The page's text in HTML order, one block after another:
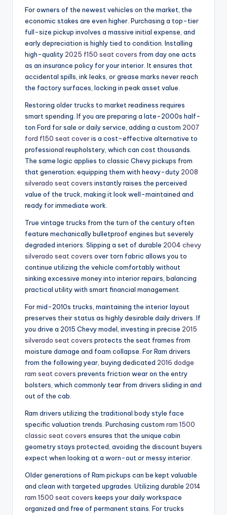
For owners of the newest vehicles on the market, the
economic stakes are even higher. Purchasing a top-tier
full-size pickup involves a massive initial expense, and
early depreciation is highly tied to condition. Installing
high-quality 2025 f150 seat covers from day one acts
as an insurance policy for your interior. It ensures that
accidental spills, ink leaks, or grease marks never reach
the factory surfaces, locking in peak asset value.
Restoring older trucks to market readiness requires
smart spending. If you are preparing a late-2000s half-
ton Ford for sale or daily service, adding a custom 2007
ford f150 seat coveris a cost-effective alternative to
professional reupholstery, which can cost thousands.
The same logic applies to classic Chevy pickups from
that generation; equipping them with heavy-duty 2008
silverado seat covers instantly raises the perceived
value of the truck, making it look well-maintained and
ready for immediate work.
True vintage trucks from the turn of the century often
feature mechanically bulletproof engines but severely
degraded interiors. Slipping a set of durable 2004 chevy
silverado seat covers over torn fabric allows you to
continue utilizing the vehicle comfortably without
sinking excessive money into interior repairs, balancing
practical utility with smart financial management.
For mid-2010s trucks, maintaining the interior layout
preserves their status as highly desirable daily drivers. If
you drive a 2015 Chevy model, investing in precise 2015
silverado seat covers protects the seat frames from
moisture damage and foam collapse. For Ram drivers
from the following year, buying dedicated 2016 dodge
ram seat covers prevents friction wear on the entry
bolsters, which commonly tear from drivers sliding in and
out of the cab.
Ram drivers utilizing the traditional body style face
specific valuation trends. Purchasing custom ram 1500
classic seat covers ensures that the unique cabin
geometry stays protected, avoiding the discount buyers
expect when looking at a worn-out or messy interior.
Older generations of Ram pickups can be kept valuable
and clean with targeted upgrades. Utilizing durable 2014
ram 1500 seat covers keeps your daily workspace
organized and free of permanent stains. For trucks